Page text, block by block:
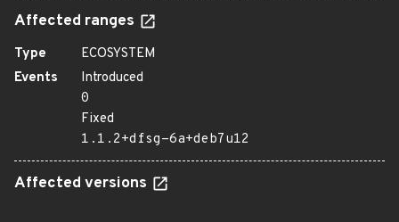
Affected ranges
Type
ECOSYSTEM
Events
Introduced
0
Fixed
1.1.2+dfsg-6a+deb7u12
Affected versions